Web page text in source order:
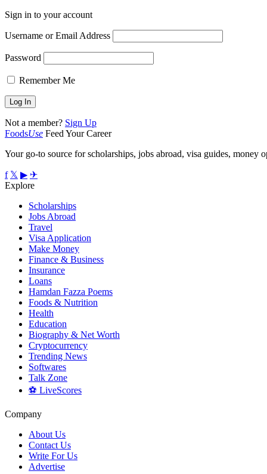
Sign in to your account
Username or Email Address
Password
Remember Me
Not a member? Sign Up
FoodsUse Feed Your Career
Your go-to source for scholarships, jobs abroad, visa guides,
f 𝕏 ▶ ✈
Explore
Scholarships
Jobs Abroad
Travel
Visa Application
Make Money
Finance & Business
Insurance
Loans
Hamdan Fazza Poems
Foods & Nutrition
Health
Education
Biography & Net Worth
Cryptocurrency
Trending News
Softwares
Talk Zone
⚽ LiveScores
Company
About Us
Contact Us
Write For Us
Advertise